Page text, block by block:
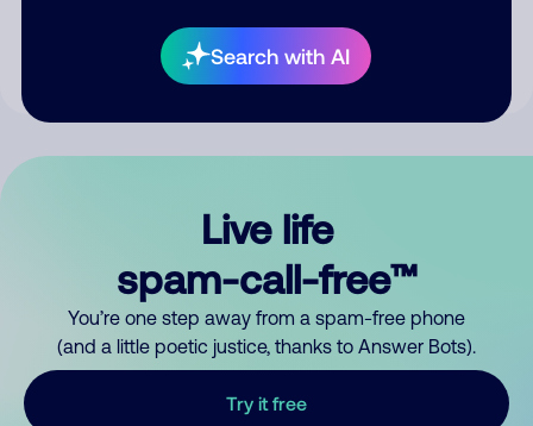
Search with AI
your comment publicly.
Live life
spam-call-free™
You’re one step away from a spam-free phone
(and a little poetic justice, thanks to Answer Bots).
Try it free